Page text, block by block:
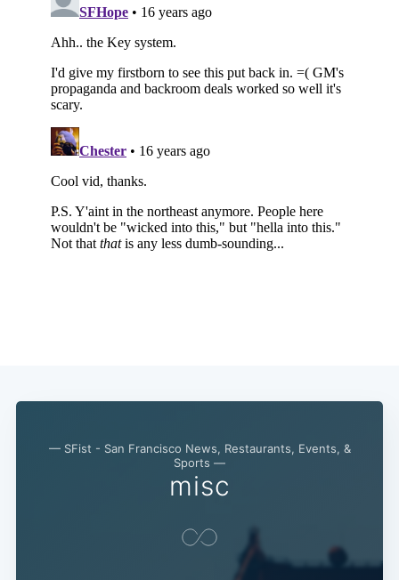
— SFist - San Francisco News, Restaurants, Events, &
Sports —
misc